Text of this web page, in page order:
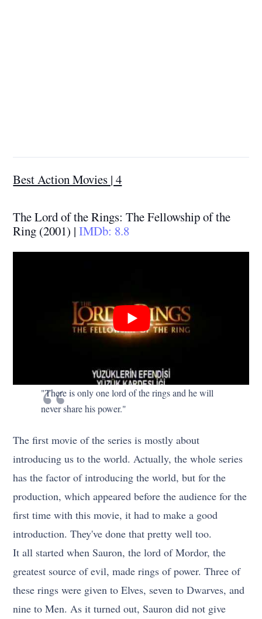
Best Action Movies | 4
The Lord of the Rings: The Fellowship of the
Ring (2001) | IMDb: 8.8
"There is only one lord of the rings and he will
never share his power."
The first movie of the series is mostly about
introducing us to the world. Actually, the whole series
has the factor of introducing the world, but for the
production, which appeared before the audience for the
first time with this movie, it had to make a good
introduction. They've done that pretty well too.
It all started when Sauron, the lord of Mordor, the
greatest source of evil, made rings of power. Three of
these rings were given to Elves, seven to Dwarves, and
nine to Men. As it turned out, Sauron did not give